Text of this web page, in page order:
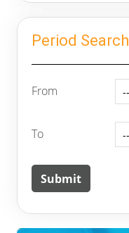
Period Search
From
To